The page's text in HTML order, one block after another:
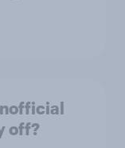
off?